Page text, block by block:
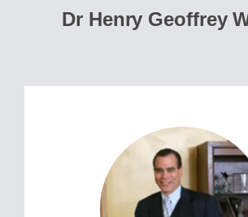
Dr Henry Geoffrey